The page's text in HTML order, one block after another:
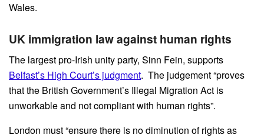
Wales.
UK immigration law against human rights
The largest pro-Irish unity party, Sinn Fein, supports
Belfast’s High Court’s judgment. The judgement “proves
that the British Government’s Illegal Migration Act is
unworkable and not compliant with human rights”.
London must “ensure there is no diminution of rights as